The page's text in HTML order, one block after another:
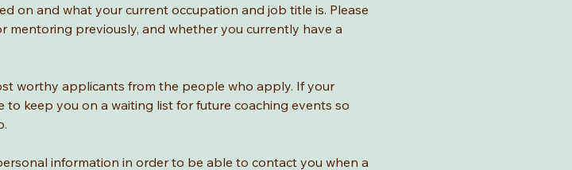
on and what your current occupation and job title is. Please
mentoring previously, and whether you currently have a
worthy applicants from the people who apply. If your
keep you on a waiting list for future coaching events so
information in order to be able to contact you when a